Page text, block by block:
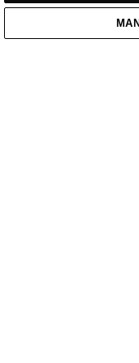
Casual Wear
Home